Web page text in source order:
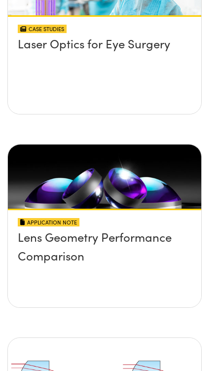
CASE STUDIES
Laser Optics for Eye Surgery
APPLICATION NOTE
Lens Geometry Performance
Comparison